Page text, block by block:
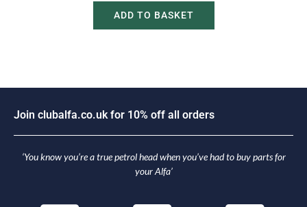
ADD TO BASKET
Join c uba fa.co.u k for 10% off a orders
‘You know you’re a true petrol head when you’ve had to buy parts for
your Alfa’